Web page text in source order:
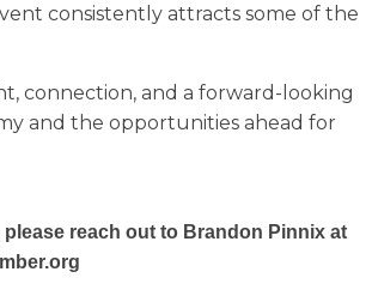
consistently attracts some of the
connection, and a forward-looking
and the opportunities ahead for
reach out to Brandon Pinnix at